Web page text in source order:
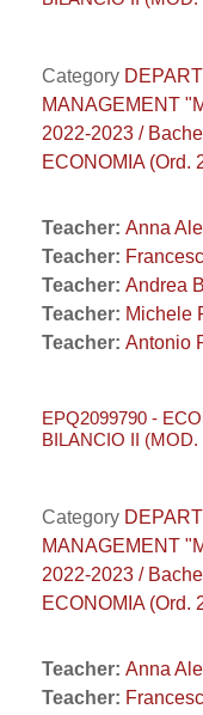
Category
MANAGEMENT
2022-2023 /
ECONOMIA (Ord.
Teacher: Anna
Teacher:
Teacher: Andrea
Teacher: Michele
Teacher: Antonio
EPQ2099790 -
BILANCIO II
Category
MANAGEMENT
2022-2023 /
ECONOMIA (Ord.
Teacher: Anna
Teacher: